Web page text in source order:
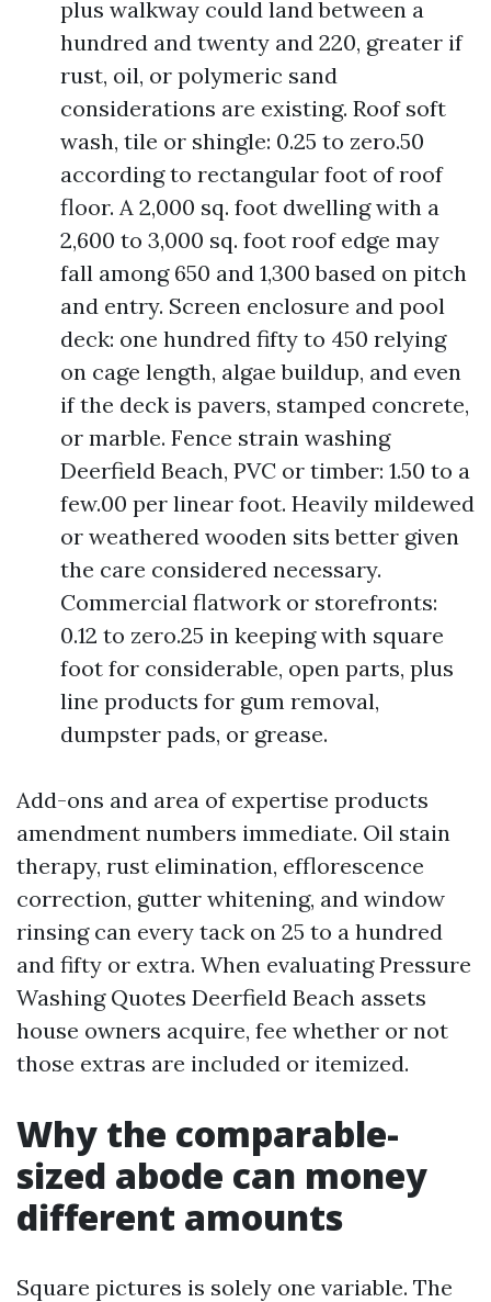
plus walkway could land between a
hundred and twenty and 220, greater if
rust, oil, or polymeric sand
considerations are existing. Roof soft
wash, tile or shingle: 0.25 to zero.50
according to rectangular foot of roof
floor. A 2,000 sq. foot dwelling with a
2,600 to 3,000 sq. foot roof edge may
fall among 650 and 1,300 based on pitch
and entry. Screen enclosure and pool
deck: one hundred fifty to 450 relying
on cage length, algae buildup, and even
if the deck is pavers, stamped concrete,
or marble. Fence strain washing
Deerfield Beach, PVC or timber: 1.50 to a
few.00 per linear foot. Heavily mildewed
or weathered wooden sits better given
the care considered necessary.
Commercial flatwork or storefronts:
0.12 to zero.25 in keeping with square
foot for considerable, open parts, plus
line products for gum removal,
dumpster pads, or grease.
Add-ons and area of expertise products
amendment numbers immediate. Oil stain
therapy, rust elimination, efflorescence
correction, gutter whitening, and window
rinsing can every tack on 25 to a hundred
and fifty or extra. When evaluating Pressure
Washing Quotes Deerfield Beach assets
house owners acquire, fee whether or not
those extras are included or itemized.
Why the comparable-
sized abode can money
different amounts
Square pictures is solely one variable. The